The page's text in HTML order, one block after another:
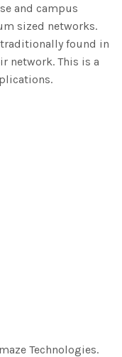
and campus
sized networks.
found in
network. This is a
Technologies.